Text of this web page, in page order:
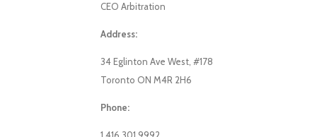
CEO Arbitration
Address:
34 Eglinton Ave West, #178
Toronto ON M4R 2H6
Phone: